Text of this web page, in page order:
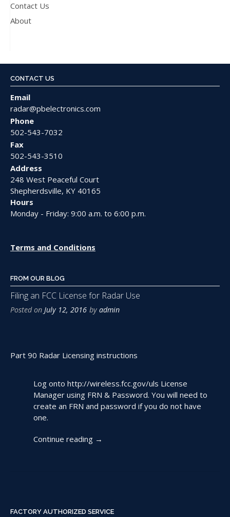
Contact Us
About
CONTACT US
Email
radar@pbelectronics.com
Phone
502-543-7032
Fax
502-543-3510
Address
248 West Peaceful Court
Shepherdsville, KY 40165
Hours
Monday - Friday: 9:00 a.m. to 6:00 p.m.
Terms and Conditions
FROM OUR BLOG
Filing an FCC License for Radar Use
Posted on July 12, 2016 by admin
Part 90 Radar Licensing instructions
Log onto http://wireless.fcc.gov/uls License
Manager using FRN & Password. You will need to
create an FRN and password if you do not have
one.
Continue reading “Filing
→
FACTORY AUTHORIZED SERVICE